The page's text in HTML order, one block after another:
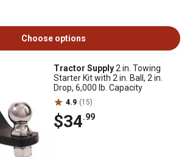
Choose options
Tractor Supply2 in. Towing
Starter Kit with 2 in. Ball, 2 in.
Drop, 6,000 lb. Capacity
4.9 (15)
$34.99